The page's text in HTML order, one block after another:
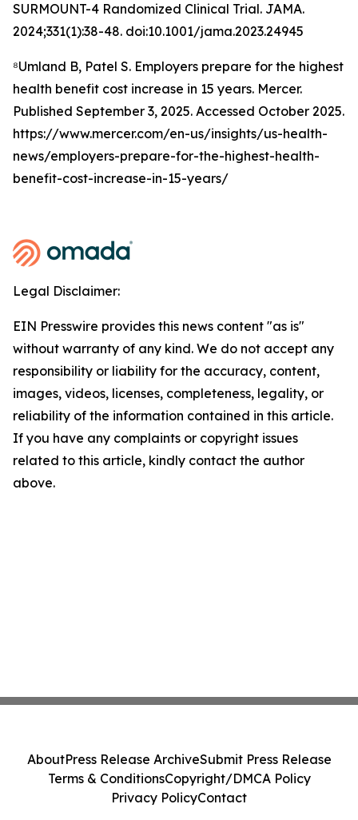
SURMOUNT-4 Randomized Clinical Trial. JAMA.
2024;331(1):38-48. doi:10.1001/jama.2023.24945
⁸Umland B, Patel S. Employers prepare for the highest
health benefit cost increase in 15 years. Mercer.
Published September 3, 2025. Accessed October 2025.
https://www.mercer.com/en-us/insights/us-health-
news/employers-prepare-for-the-highest-health-
benefit-cost-increase-in-15-years/
Legal Disclaimer:
EIN Presswire provides this news content "as is"
without warranty of any kind. We do not accept any
responsibility or liability for the accuracy, content,
images, videos, licenses, completeness, legality, or
reliability of the information contained in this article.
If you have any complaints or copyright issues
related to this article, kindly contact the author
above.
AboutPress Release ArchiveSubmit Press Release
Terms & ConditionsCopyright/DMCA Policy
Privacy PolicyContact